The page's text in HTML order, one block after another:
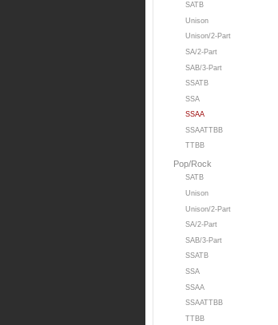
SATB
Unison
Unison/2-Part
SA/2-Part
SAB/3-Part
SSATB
SSA
SSAA
SSAATTBB
TTBB
Pop/Rock
SATB
Unison
Unison/2-Part
SA/2-Part
SAB/3-Part
SSATB
SSA
SSAA
SSAATTBB
TTBB